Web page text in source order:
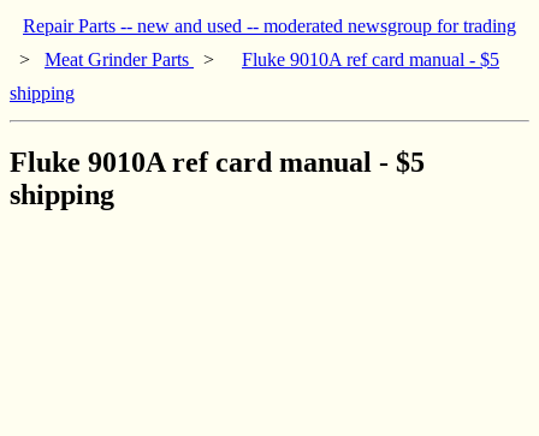
Repair Parts -- new and used -- moderated newsgroup for trading
> Meat Grinder Parts >
Fluke 9010A ref card manual - $5
shipping
Fluke 9010A ref card manual - $5
shipping